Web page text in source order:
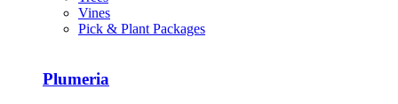
Vines
Pick & Plant Packages
Plumeria